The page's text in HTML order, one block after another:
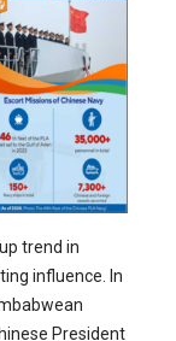
trend in
influence. In
President